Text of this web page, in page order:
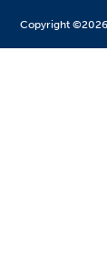
Copyright